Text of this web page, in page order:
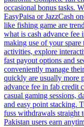
occasional bonus tasks.
EasyPaisa or JazzCash
like fishing game are
what is cash advance
making use of your
activities, explore
fast payout options and
conveniently manage
quickly are usually more
advance fee in fab credit
casual gaming sessions,
and easy point stacking.
fuss withdrawals straight
Pakistan users earn